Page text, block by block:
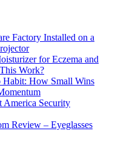
Factory Installed on a
for Eczema and
Work?
Habit: How Small Wins
America Security
Review – Eyeglasses